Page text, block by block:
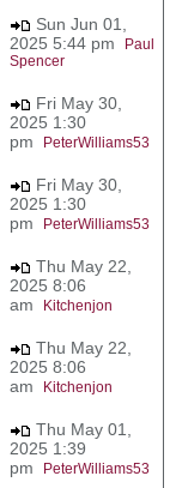
Sun Jun 01,
2025 5:44 pm
Paul
Spencer
Fri May 30,
2025 1:30
pm
PeterWilliams53
Fri May 30,
2025 1:30
pm
PeterWilliams53
Thu May 22,
2025 8:06
am
Kitchenjon
Thu May 22,
2025 8:06
am
Kitchenjon
Thu May 01,
2025 1:39
pm
PeterWilliams53